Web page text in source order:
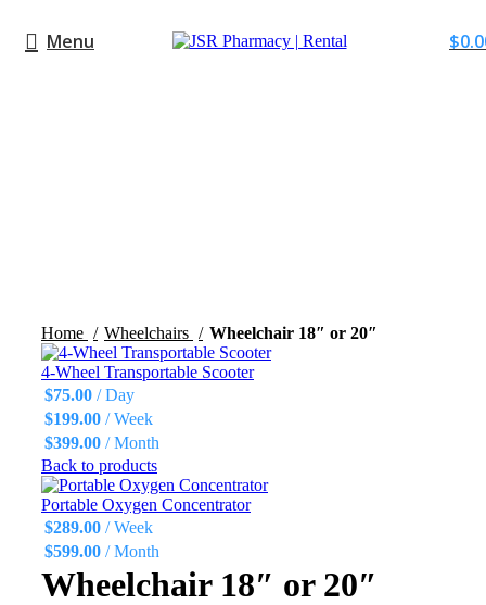
Menu $
Home Wheelchairs Wheelchair 18″ or 20″
4-Wheel Transportable Scooter
$75.00 / Day
$199.00 / Week
$399.00 / Month
Back to products
Portable Oxygen Concentrator
$289.00 / Week
$599.00 / Month
Wheelchair 18″ or 20″